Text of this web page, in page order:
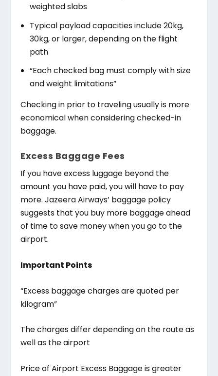
weighted slabs
Typical payload capacities include 20kg,
30kg, or larger, depending on the flight
path
“Each checked bag must comply with size
and weight limitations”
Checking in prior to traveling usually is more
economical when considering checked-in
baggage.
Excess Baggage Fees
If you have excess luggage beyond the
amount you have paid, you will have to pay
more. Jazeera Airways’ baggage policy
suggests that you buy more baggage ahead
of time to save money when you go to the
airport.
Important Points
“Excess baggage charges are quoted per
kilogram”
The charges differ depending on the route as
well as the airport
Price of Airport Excess Baggage is greater